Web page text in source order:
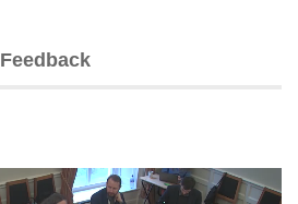
Feedback